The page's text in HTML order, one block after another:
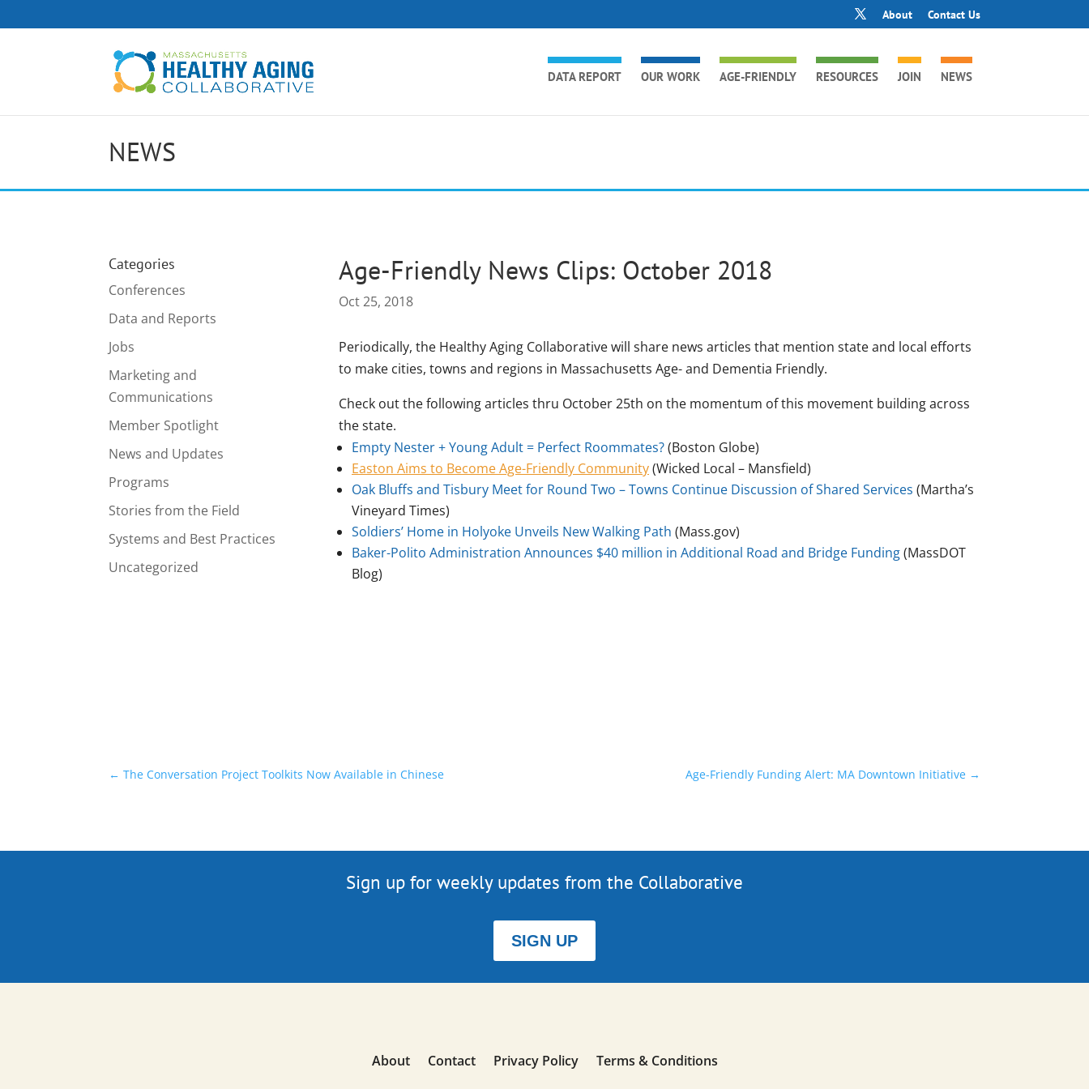
About Contact Us
DATA REPORT OUR WORK AGE-FRIENDLY RESOURCES JOIN NEWS
NEWS
Categories
Conferences
Data and Reports
Jobs
Marketing and
Communications
Member Spotlight
News and Updates
Programs
Stories from the Field
Systems and Best Practices
Uncategorized
Age-Friendly News Clips: October 2018
Oct 25, 2018
Periodically, the Healthy Aging Collaborative will share news articles that mention state and local efforts
to make cities, towns and regions in Massachusetts Age- and Dementia Friendly.
Check out the following articles thru October 25th on the momentum of this movement building across
the state.
Empty Nester + Young Adult = Perfect Roommates?(Boston Globe)
Easton Aims to Become Age-Friendly Community(Wicked Local – Mansfield)
Oak Bluffs and Tisbury Meet for Round Two – Towns Continue Discussion of Shared Services (Martha’s
Vineyard Times)
Soldiers’ Home in Holyoke Unveils New Walking Path (Mass.gov)
Baker-Polito Administration Announces $40 million in Additional Road and Bridge Funding(MassDOT
Blog)
←The Conversation Project Toolkits Now Available in Chinese Age-Friendly Funding Alert: MA Downtown Initiative→
Sign up for weekly updates from the Collaborative
SIGN UP
About Contact Privacy Policy Terms & Conditions